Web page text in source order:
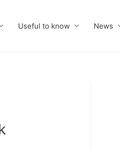
Useful to know News